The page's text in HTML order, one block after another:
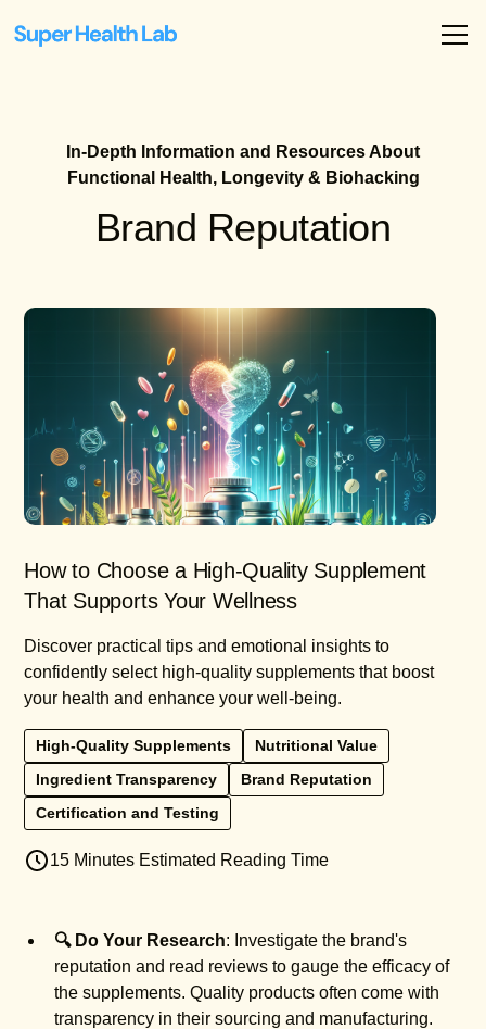
In-Depth Information and Resources About
Functional Health, Longevity & Biohacking
Brand Reputation
How to Choose a High-Quality Supplement
That Supports Your Wellness
Discover practical tips and emotional insights to
confidently select high-quality supplements that boost
your health and enhance your well-being.
High-Quality Supplements
Nutritional Value
Ingredient Transparency
Brand Reputation
Certification and Testing
15 Minutes Estimated Reading Time
🔍 Do Your Research: Investigate the brand's
reputation and read reviews to gauge the efficacy of
the supplements. Quality products often come with
transparency in their sourcing and manufacturing.